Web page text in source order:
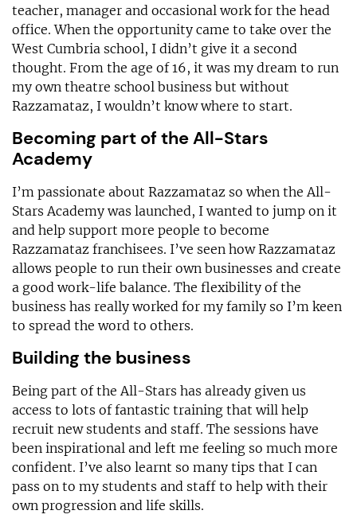
teacher, manager and occasional work for the head
office. When the opportunity came to take over the
West Cumbria school, I didn’t give it a second
thought. From the age of 16, it was my dream to run
my own theatre school business but without
Razzamataz, I wouldn’t know where to start.
Becoming part of the All-Stars
Academy
I’m passionate about Razzamataz so when the All-
Stars Academy was launched, I wanted to jump on it
and help support more people to become
Razzamataz franchisees. I’ve seen how Razzamataz
allows people to run their own businesses and create
a good work-life balance. The flexibility of the
business has really worked for my family so I’m keen
to spread the word to others.
Building the business
Being part of the All-Stars has already given us
access to lots of fantastic training that will help
recruit new students and staff. The sessions have
been inspirational and left me feeling so much more
confident. I’ve also learnt so many tips that I can
pass on to my students and staff to help with their
own progression and life skills.